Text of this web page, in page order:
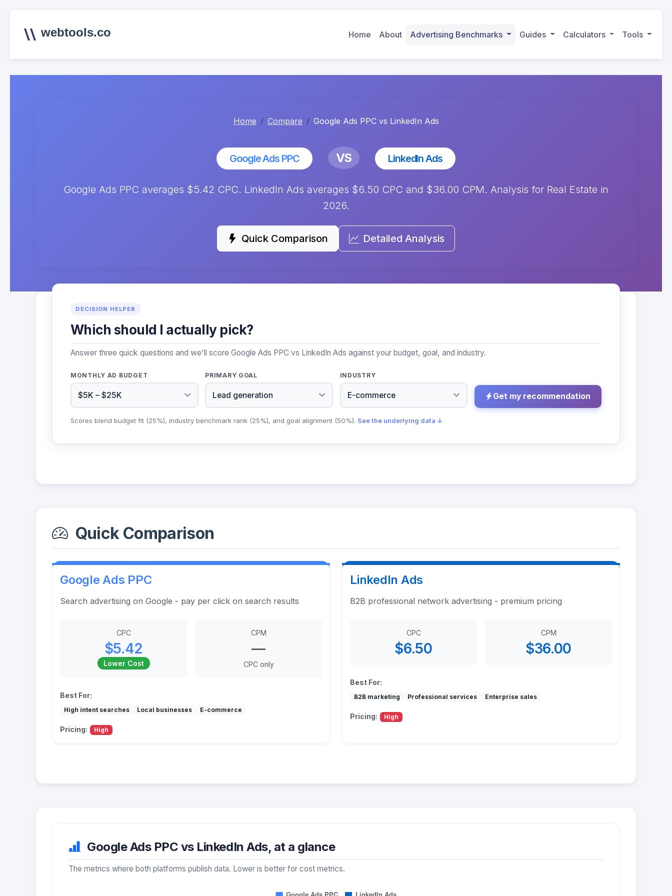
webtools.co Home About Advertising Benchmarks Guides Calculators Tools
Home Compare Google Ads PPC vs LinkedIn Ads
Google Ads PPC VS LinkedIn Ads
Google Ads PPC averages $5.42 CPC. LinkedIn Ads averages $6.50 CPC and $36.00 CPM. Analysis for Real Estate in
2026.
Quick Comparison Detailed Analysis
DECISION HELPER
Which should I actually pick?
Answer three quick questions and we'll score Google Ads PPC vs LinkedIn Ads against your budget, goal, and industry.
MONTHLY AD BUDGET PRIMARY GOAL INDUSTRY
Get my recommendation
Scores blend budget fit (25%), industry benchmark rank (25%), and goal alignment (50%). See the underlying data ↓
Quick Comparison
Google Ads PPC
Search advertising on Google - pay per click on search results
CPC
$5.42
Lower Cost
CPM
—
CPC only
Best For:
High intent searches Local businesses E-commerce
Pricing: High
LinkedIn Ads
B2B professional network advertising - premium pricing
CPC
$6.50
CPM
$36.00
Best For:
B2B marketing Professional services Enterprise sales
Pricing: High
Google Ads PPC vs LinkedIn Ads, at a glance
The metrics where both platforms publish data. Lower is better for cost metrics.